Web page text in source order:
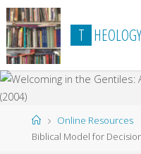
Skip
to
content
T HEOLOGY
HomeOnline Resources
Biblical Model for